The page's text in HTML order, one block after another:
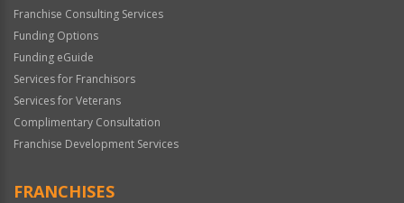
Franchise Consulting Services
Funding Options
Funding eGuide
Services for Franchisors
Services for Veterans
Complimentary Consultation
Franchise Development Services
FRANCHISES